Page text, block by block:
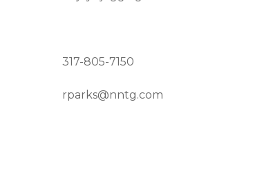
317-805-7150
rparks@nntg.com